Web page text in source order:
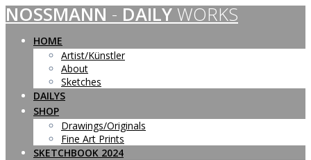
Skip
to
content
NOSSMANN - DAILY WORKS
HOME
Artist/Künstler
About
Sketches
DAILYS
SHOP
Drawings/Originals
Fine Art Prints
SKETCHBOOK 2024